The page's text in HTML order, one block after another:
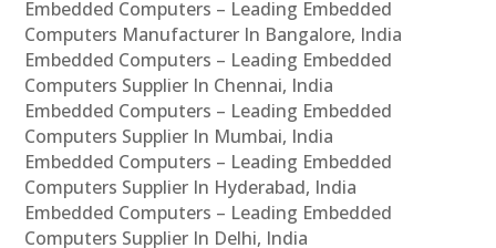
Embedded Computers – Leading Embedded
Computers Manufacturer In Bangalore, India
Embedded Computers – Leading Embedded
Computers Supplier In Chennai, India
Embedded Computers – Leading Embedded
Computers Supplier In Mumbai, India
Embedded Computers – Leading Embedded
Computers Supplier In Hyderabad, India
Embedded Computers – Leading Embedded
Computers Supplier In Delhi, India